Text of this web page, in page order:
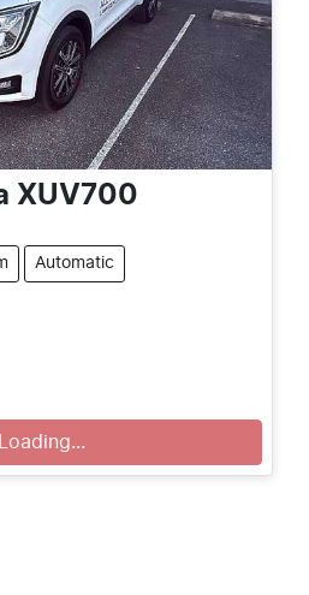
XUV700
Automatic
Loading...